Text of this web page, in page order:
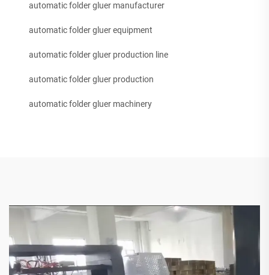
automatic folder gluer manufacturer
automatic folder gluer equipment
automatic folder gluer production line
automatic folder gluer production
automatic folder gluer machinery